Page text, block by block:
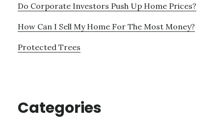
Do Corporate Investors Push Up Home Prices?
How Can I Sell My Home For The Most Money?
Protected Trees
Categories